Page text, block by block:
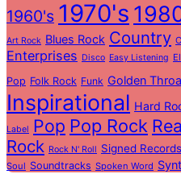
1960's 1970's
Art Rock Blues Rock Country
Enterprises Disco Easy Listening
Pop Folk Rock Funk Golden
Inspirational Hard
Label Pop Pop Rock
Rock Rock N' Roll Signed Records
Soul Soundtracks Spoken Word